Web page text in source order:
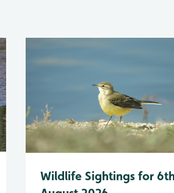
Wildlife Sightings for 6th